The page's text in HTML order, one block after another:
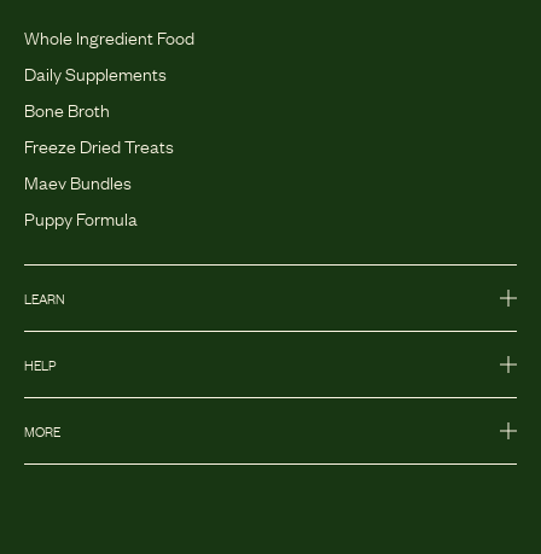
Whole Ingredient Food
Daily Supplements
Bone Broth
Freeze Dried Treats
Maev Bundles
Puppy Formula
LEARN
HELP
MORE